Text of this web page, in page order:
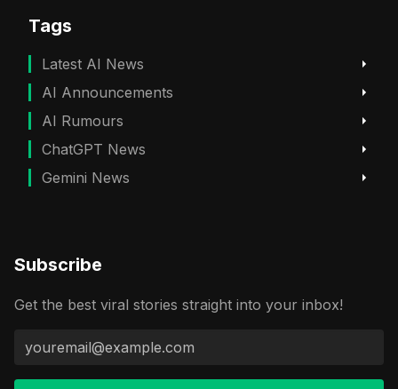
Tags
Latest AI News
AI Announcements
AI Rumours
ChatGPT News
Gemini News
Subscribe
Get the best viral stories straight into your inbox!